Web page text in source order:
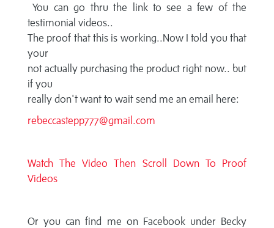
You can go thru the link to see a few of the
testimonial videos..
The proof that this is working..Now I told you that
your
not actually purchasing the product right now.. but
if you
really don't want to wait send me an email here:
rebeccastepp777@gmail.com
Watch The Video Then Scroll Down To Proof
Videos
Or you can find me on Facebook under Becky